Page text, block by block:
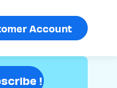
Account
!